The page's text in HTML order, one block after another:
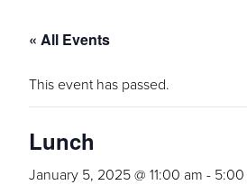
« All Events
This event has passed.
Lunch
January 5, 2025 @ 11:00 am - 5:00